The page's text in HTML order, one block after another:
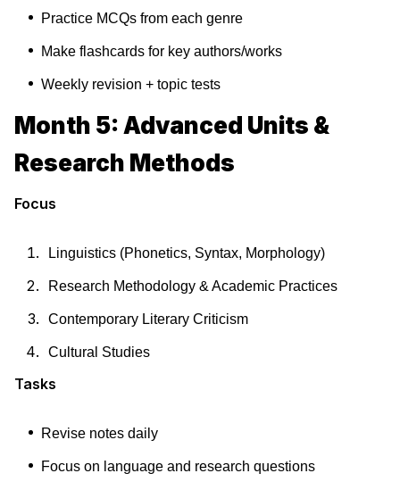
Practice MCQs from each genre
Make flashcards for key authors/works
Weekly revision + topic tests
Month 5: Advanced Units &
Research Methods
Focus
Linguistics (Phonetics, Syntax, Morphology)
Research Methodology & Academic Practices
Contemporary Literary Criticism
Cultural Studies
Tasks
Revise notes daily
Focus on language and research questions